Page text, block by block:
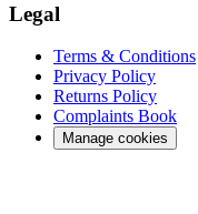
Legal
Terms & Conditions
Privacy Policy
Returns Policy
Complaints Book
Manage cookies